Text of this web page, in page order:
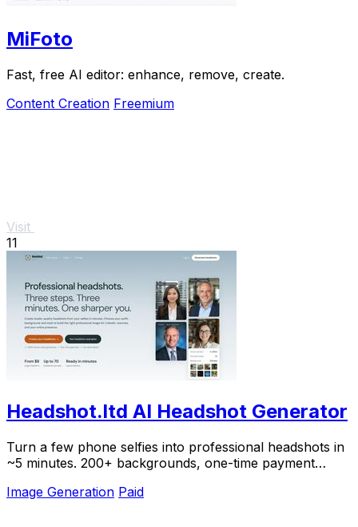
MiFoto
Fast, free AI editor: enhance, remove, create.
Content Creation Freemium
Visit
11
Headshot.ltd AI Headshot Generator
Turn a few phone selfies into professional headshots in
~5 minutes. 200+ backgrounds, one-time payment
Image Generation Paid